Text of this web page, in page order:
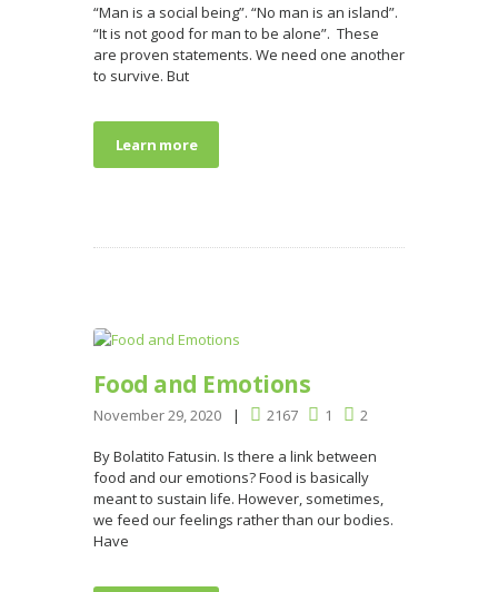
“Man is a social being”. “No man is an island”.
“It is not good for man to be alone”. These
are proven statements. We need one another
to survive. But
Learn more
Food and Emotions
November 29, 2020 2167 1 2
By Bolatito Fatusin. Is there a link between
food and our emotions? Food is basically
meant to sustain life. However, sometimes,
we feed our feelings rather than our bodies.
Have